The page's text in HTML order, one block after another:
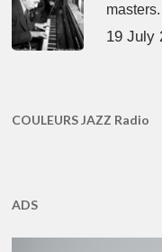
masters.
19 July
COULEURS JAZZ Radio
ADS